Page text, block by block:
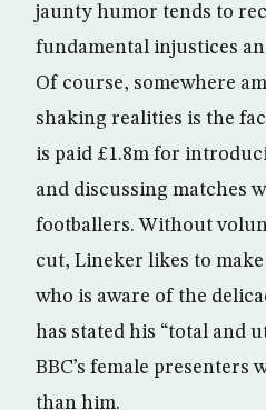
jaunty humor tends to
fundamental injustices
Of course, somewhere
shaking realities is the
is paid £1.8m for
and discussing matches
footballers. Without
cut, Lineker likes to
who is aware of the
has stated his “total and
BBC’s female presenters
than him.